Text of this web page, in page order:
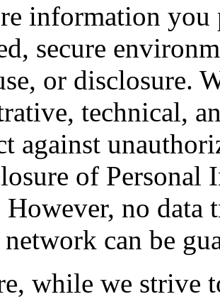
information
secure
or disclosure.
technical,
against
of
However, no data
can be
while we strive